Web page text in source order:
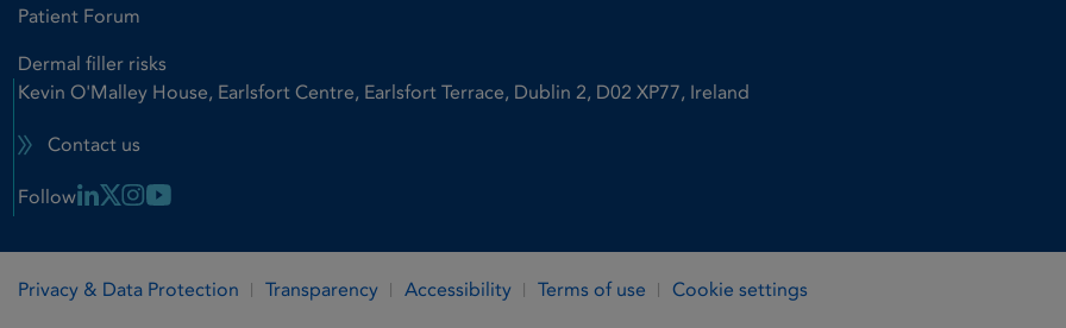
Patient Forum
Dermal filler risks
Kevin O'Malley House, Earlsfort Centre, Earlsfort Terrace, Dublin 2, D02 XP77, Ireland
Contact us
Follow Linkedin Link
X LinkInstagram Link
Privacy & Data Protection Transparency Accessibility Terms of use
Cookie settings